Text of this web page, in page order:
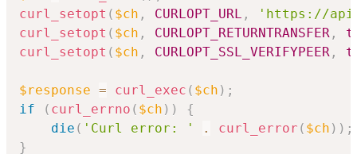
curl_setopt ( $ch , CURLOPT_URL ,
'https://
curl_setopt ( $ch , CURLOPT_RETURNTRANSFER ,
curl_setopt ( $ch , CURLOPT_SSL_VERIFYPEER ,
$response = curl_exec ( $ch ) ;
if
( curl_errno ( $ch ) )
{
die ( 'Curl error: ' . curl_error ( $ch ) ) ;
}